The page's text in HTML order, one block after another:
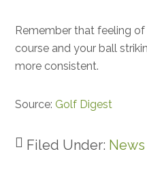
Remember that feeling of
course and your ball
more consistent.
Source: Golf Digest
Filed Under: News